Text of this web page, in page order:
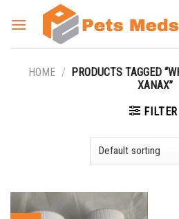
HOME / PRODUCTS TAGGED
XANAX”
FILTER